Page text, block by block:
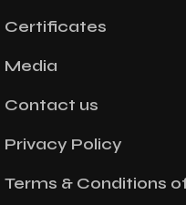
Certificates
Media
Contact us
Privacy Policy
Terms & Conditions